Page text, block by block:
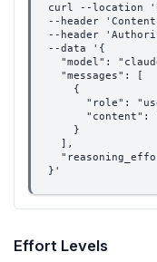
curl --location
--header
--header
--data '{
"model":
  "messages": [
    {
"role":
"content":
    }
  ],
}'
Effort Levels